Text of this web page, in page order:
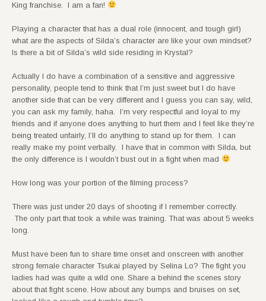
King franchise. I am a fan!
Playing a character that has a dual role (innocent, and tough girl)
what are the aspects of Silda’s character are like your own mindset?
Is there a bit of Silda’s wild side residing in Krystal?
Actually I do have a combination of a sensitive and aggressive
personality, people tend to think that I’m just sweet but I do have
another side that can be very different and I guess you can say, wild,
you can ask my family, haha. I’m very respectful and loyal to my
friends and if anyone does anything to hurt them and I feel like they’re
being treated unfairly, I’ll do anything to stand up for them. I can
really make my point verbally. I have that in common with Silda, but
the only difference is I wouldn’t bust out in a fight when mad
How long was your portion of the filming process?
There was just under 20 days of shooting if I remember correctly.
The only part that took a while was training. That was about 5 weeks
long.
Must have been fun to share time onset and onscreen with another
strong female character Tsukai played by Selina Lo? The fight you
ladies had was quite a wild one. Share a behind the scenes story
about that fight scene. How about any bumps and bruises on set,